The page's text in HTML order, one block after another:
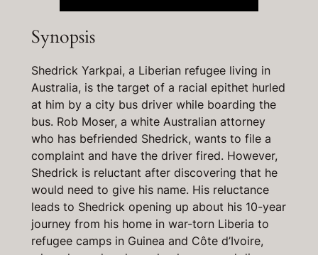
Synopsis
Shedrick Yarkpai, a Liberian refugee living in
Australia, is the target of a racial epithet hurled
at him by a city bus driver while boarding the
bus. Rob Moser, a white Australian attorney
who has befriended Shedrick, wants to file a
complaint and have the driver fired. However,
Shedrick is reluctant after discovering that he
would need to give his name. His reluctance
leads to Shedrick opening up about his 10-year
journey from his home in war-torn Liberia to
refugee camps in Guinea and Côte d’Ivoire,